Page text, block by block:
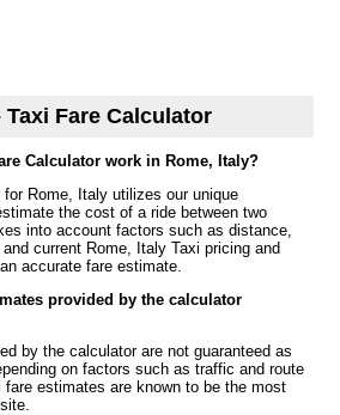
Taxi Fare Calculator
Calculator work in Rome, Italy?
Rome, Italy utilizes our unique
the cost of a ride between two
into account factors such as distance,
current Rome, Italy Taxi pricing and
accurate fare estimate.
provided by the calculator
by the calculator are not guaranteed as
on factors such as traffic and route
fare estimates are known to be the most